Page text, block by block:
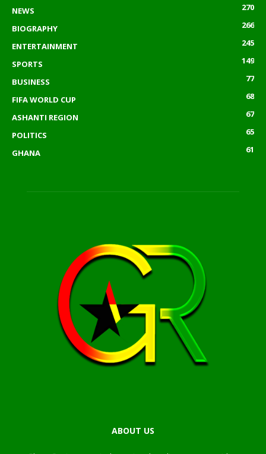
NEWS
270
BIOGRAPHY
266
ENTERTAINMENT
245
SPORTS
149
BUSINESS
77
FIFA WORLD CUP
68
ASHANTI REGION
67
POLITICS
65
GHANA
61
ABOUT US